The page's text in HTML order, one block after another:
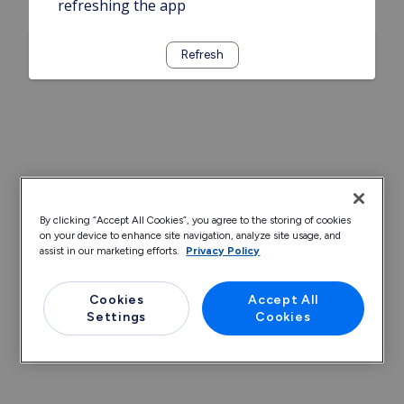
refreshing the app
Refresh
By clicking “Accept All Cookies”, you agree to the storing of cookies
on your device to enhance site navigation, analyze site usage, and
assist in our marketing efforts.
Privacy Policy
Cookies
Settings
Accept All
Cookies